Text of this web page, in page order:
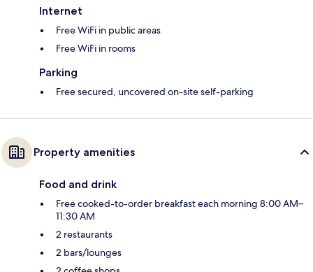
Internet
Free WiFi in public areas
Free WiFi in rooms
Parking
Free secured, uncovered on-site self-parking
Property amenities
Food and drink
Free cooked-to-order breakfast each morning 8:00 AM–
11:30 AM
2 restaurants
2 bars/lounges